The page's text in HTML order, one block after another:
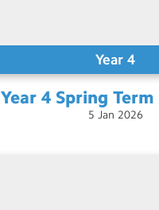
Year 4
Year 4 Spring Term
5 Jan 2026